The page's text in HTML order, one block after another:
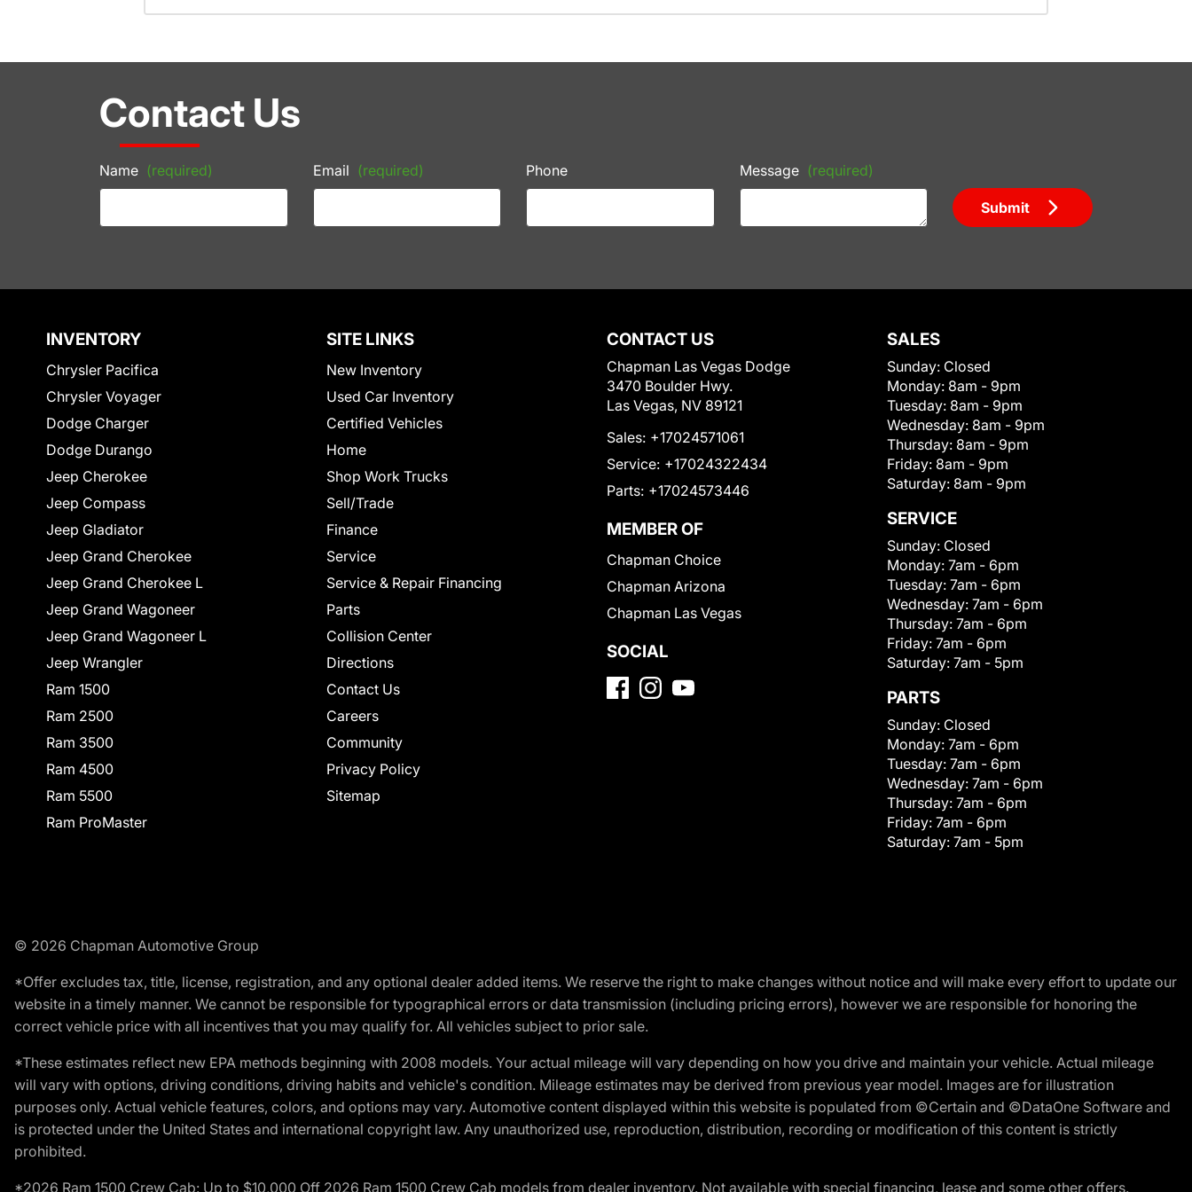
Contact Us
Name (required) Email (required) Phone Message (required)
Submit
INVENTORY
Chrysler Pacifica
Chrysler Voyager
Dodge Charger
Dodge Durango
Jeep Cherokee
Jeep Compass
Jeep Gladiator
Jeep Grand Cherokee
Jeep Grand Cherokee L
Jeep Grand Wagoneer
Jeep Grand Wagoneer L
Jeep Wrangler
Ram 1500
Ram 2500
Ram 3500
Ram 4500
Ram 5500
Ram ProMaster
SITE LINKS
New Inventory
Used Car Inventory
Certified Vehicles
Home
Shop Work Trucks
Sell/Trade
Finance
Service
Service & Repair Financing
Parts
Collision Center
Directions
Contact Us
Careers
Community
Privacy Policy
Sitemap
CONTACT US
Chapman Las Vegas Dodge
3470 Boulder Hwy.
Las Vegas, NV 89121
Sales: +17024571061
Service: +17024322434
Parts: +17024573446
MEMBER OF
Chapman Choice
Chapman Arizona
Chapman Las Vegas
SOCIAL
SALES
Sunday: Closed
Monday: 8am - 9pm
Tuesday: 8am - 9pm
Wednesday: 8am - 9pm
Thursday: 8am - 9pm
Friday: 8am - 9pm
Saturday: 8am - 9pm
SERVICE
Sunday: Closed
Monday: 7am - 6pm
Tuesday: 7am - 6pm
Wednesday: 7am - 6pm
Thursday: 7am - 6pm
Friday: 7am - 6pm
Saturday: 7am - 5pm
PARTS
Sunday: Closed
Monday: 7am - 6pm
Tuesday: 7am - 6pm
Wednesday: 7am - 6pm
Thursday: 7am - 6pm
Friday: 7am - 6pm
Saturday: 7am - 5pm
© 2026 Chapman Automotive Group
*Offer excludes tax, title, license, registration, and any optional dealer added items. We reserve the right to make changes without notice and will make every effort to update our
website in a timely manner. We cannot be responsible for typographical errors or data transmission (including pricing errors), however we are responsible for honoring the
correct vehicle price with all incentives that you may qualify for. All vehicles subject to prior sale.
*These estimates reflect new EPA methods beginning with 2008 models. Your actual mileage will vary depending on how you drive and maintain your vehicle. Actual mileage
will vary with options, driving conditions, driving habits and vehicle's condition. Mileage estimates may be derived from previous year model. Images are for illustration
purposes only. Actual vehicle features, colors, and options may vary. Automotive content displayed within this website is populated from ©Certain and ©DataOne Software and
is protected under the United States and international copyright law. Any unauthorized use, reproduction, distribution, recording or modification of this content is strictly
prohibited.
*2026 Ram 1500 Crew Cab: Up to $10,000 Off 2026 Ram 1500 Crew Cab models from dealer inventory. Not available with special financing, lease and some other offers.